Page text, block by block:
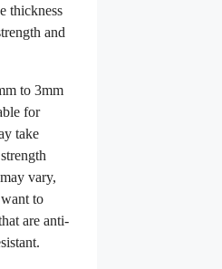
thickness
and
to 3mm
for
take
vary,
to
are anti-